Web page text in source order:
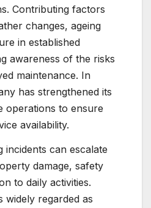
Contributing factors
changes, ageing
in established
awareness of the risks
maintenance. In
has strengthened its
operations to ensure
availability.
incidents can escalate
damage, safety
to daily activities.
widely regarded as